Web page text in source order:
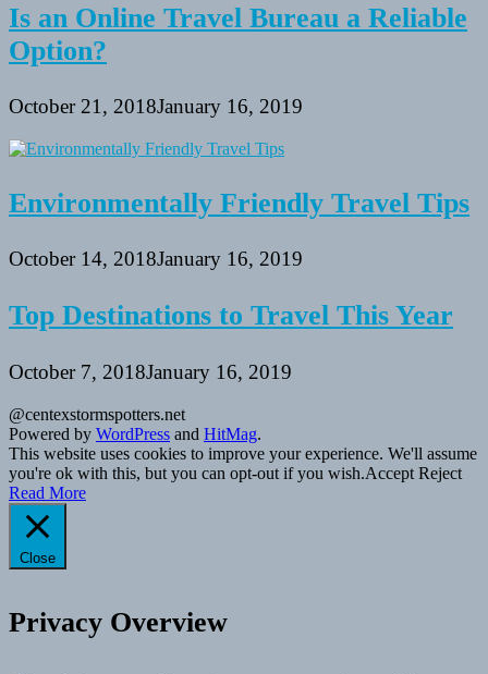
Is an Online Travel Bureau a Reliable
Option?
October 21, 2018January 16, 2019
Environmentally Friendly Travel Tips
October 14, 2018January 16, 2019
Top Destinations to Travel This Year
October 7, 2018January 16, 2019
@centexstormspotters.net
Powered by WordPress and HitMag.
This website uses cookies to improve your experience. We'll assume
you're ok with this, but you can opt-out if you wish.Accept Reject
Read More
Close
Privacy Overview